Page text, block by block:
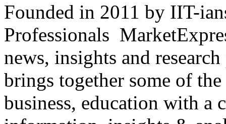
Founded in 2011 by IIT-
Professionals
news, insights and
brings together some of
business, education with